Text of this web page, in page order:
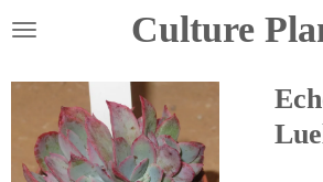
Zum
Culture